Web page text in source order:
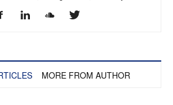
MORE FROM AUTHOR